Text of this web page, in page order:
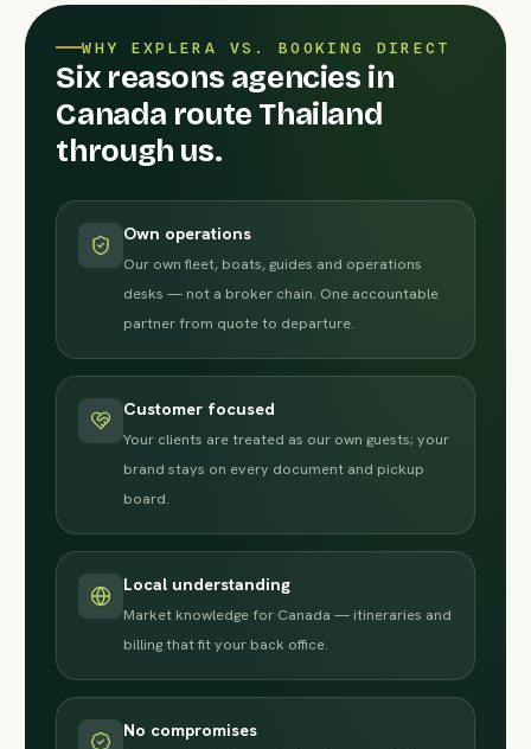
WHY EXPLERA VS. BOOKING DIRECT
Six reasons agencies in
Canada route Thailand
through us.
Own operations
Our own fleet, boats, guides and operations
desks — not a broker chain. One accountable
partner from quote to departure.
Customer focused
Your clients are treated as our own guests; your
brand stays on every document and pickup
board.
Local understanding
Market knowledge for Canada — itineraries and
billing that fit your back office.
No compromises